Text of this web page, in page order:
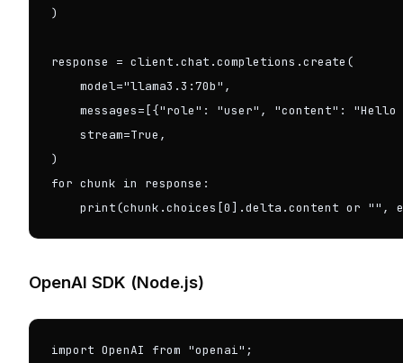
)
response = client.chat.completions.create(
    model="llama3.3:70b",
messages=[{"role": "user", "content": "Hello
    stream=True,
)
for chunk in response:
print(chunk.choices[0].delta.content or "",
OpenAI SDK (Node.js)
import OpenAI from "openai";